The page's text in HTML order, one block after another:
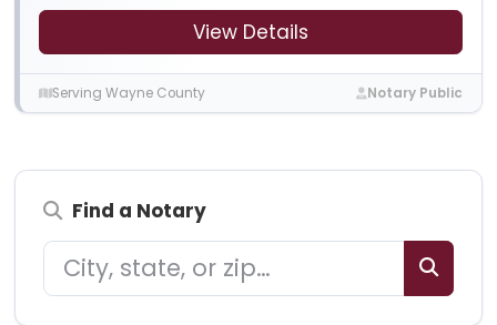
View Details
Serving Wayne County Notary Public
Find a Notary